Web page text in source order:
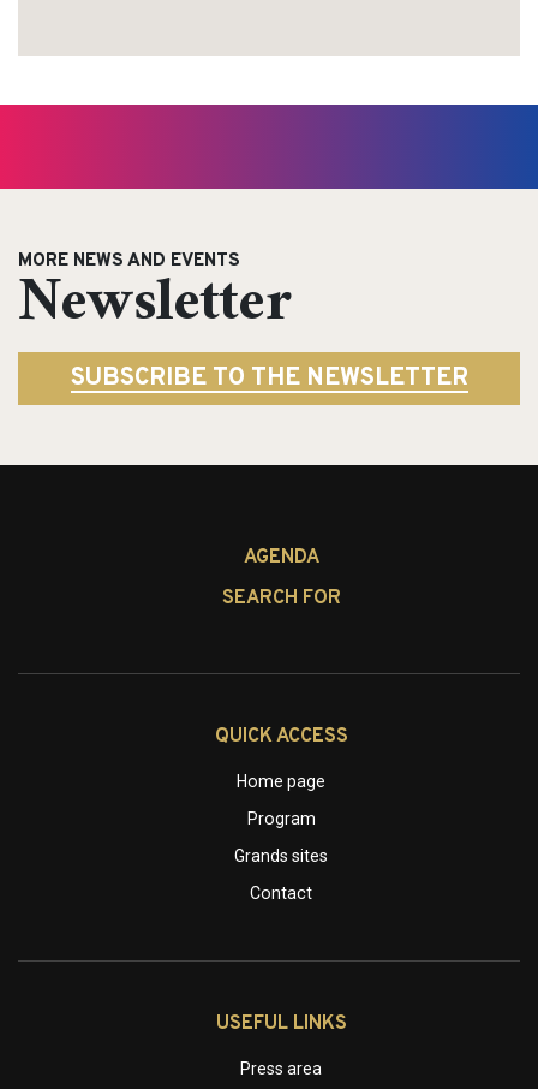
MORE NEWS AND EVENTS
Newsletter
SUBSCRIBE TO THE NEWSLETTER
AGENDA
SEARCH FOR
QUICK ACCESS
Home page
Program
Grands sites
Contact
USEFUL LINKS
Press area